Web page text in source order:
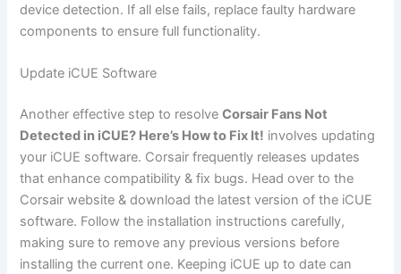
device detection. If all else fails, replace faulty hardware
components to ensure full functionality.
Update iCUE Software
Another effective step to resolveCorsair Fans Not
Detected in iCUE? Here’s How to Fix It! involves updating
your iCUE software. Corsair frequently releases updates
that enhance compatibility & fix bugs. Head over to the
Corsair website & download the latest version of the iCUE
software. Follow the installation instructions carefully,
making sure to remove any previous versions before
installing the current one. Keeping iCUE up to date can